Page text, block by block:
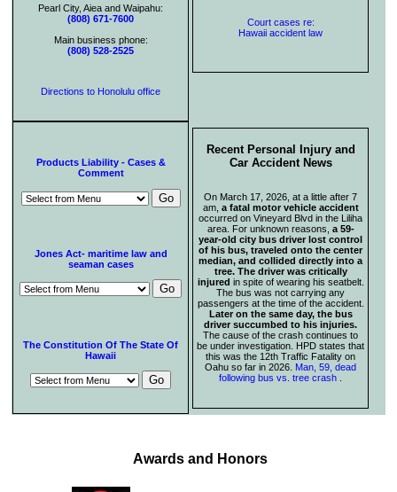
Pearl City, Aiea and Waipahu:
(808) 671-7600
Main business phone:
(808) 528-2525
Directions to Honolulu office
Court cases re:
Hawaii accident law
Products Liability - Cases &
Comment
Jones Act- maritime law and
seaman cases
The Constitution Of The State Of
Hawaii
Recent Personal Injury and
Car Accident News
On March 17, 2026, at a little after 7
am, a fatal motor vehicle accident
occurred on Vineyard Blvd in the Liliha
area. For unknown reasons, a 59-
year-old city bus driver lost control
of his bus, traveled onto the center
median, and collided directly into a
tree. The driver was critically
injured in spite of wearing his seatbelt.
The bus was not carrying any
passengers at the time of the accident.
Later on the same day, the bus
driver succumbed to his injuries.
The cause of the crash continues to
be under investigation. HPD states that
this was the 12th Traffic Fatality on
Oahu so far in 2026. Man, 59, dead
following bus vs. tree crash
Awards and Honors